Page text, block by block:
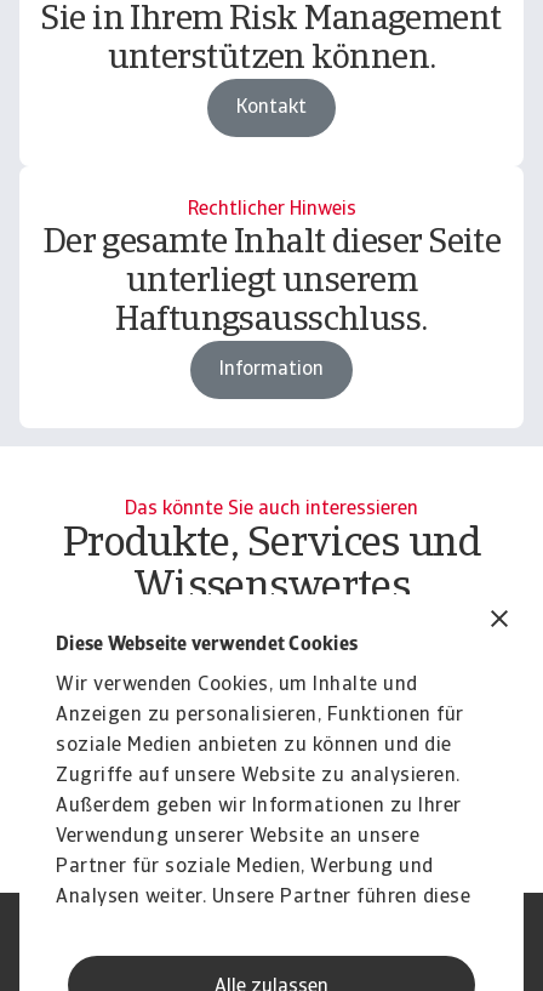
Diese Webseite verwendet Cookies
Wir verwenden Cookies, um Inhalte und
Anzeigen zu personalisieren, Funktionen für
soziale Medien anbieten zu können und die
Zugriffe auf unsere Website zu analysieren.
Außerdem geben wir Informationen zu Ihrer
Verwendung unserer Website an unsere
Partner für soziale Medien, Werbung und
Analysen weiter. Unsere Partner führen diese
Daten zusammen, die Sie ihnen bereitgestellt
Sie in Ihrem Risk Management
unterstützen können.
Kontakt
Rechtlicher Hinweis
Der gesamte Inhalt dieser Seite
unterliegt unserem
Haftungsausschluss.
Information
Das könnte Sie auch interessieren
Produkte, Services und
Wissenswertes
Liquiditätsrisiko Unternehmen
Liquiditätsrisiko Unternehmen effektiv managen:
Erfahren Sie mehr über unsere flexiblen Lösungen ...
Datenschutz